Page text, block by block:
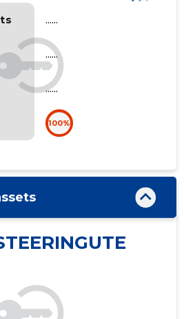
......
......
......
100%